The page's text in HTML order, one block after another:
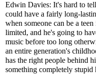
Edwin Davies: It's hard to
could have a fairly long-
when someone can be a
limited, and he's going to
music before too long
an entire generation's
has the right people behind
something completely stupid